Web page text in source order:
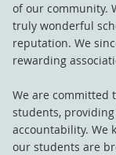
of our community.
truly wonderful
reputation. We
rewarding
We are committed
students,
accountability. We
our students are